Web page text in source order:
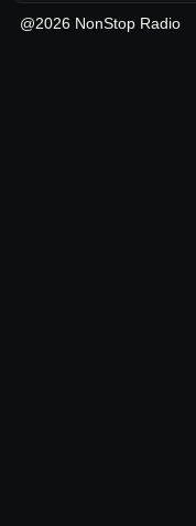
@2026 NonStop Radio